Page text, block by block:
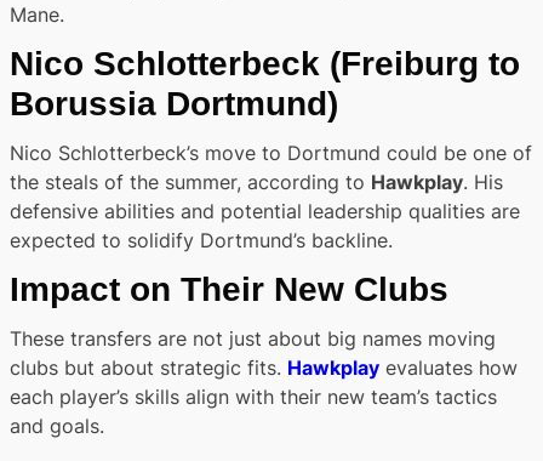
Mane.
Nico Schlotterbeck (Freiburg to
Borussia Dortmund)
Nico Schlotterbeck’s move to Dortmund could be one of
the steals of the summer, according to Hawkplay. His
defensive abilities and potential leadership qualities are
expected to solidify Dortmund’s backline.
Impact on Their New Clubs
These transfers are not just about big names moving
clubs but about strategic fits. Hawkplay evaluates how
each player’s skills align with their new team’s tactics
and goals.